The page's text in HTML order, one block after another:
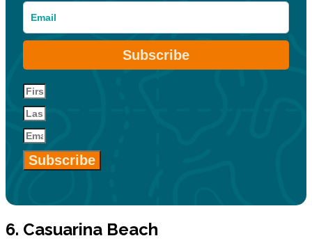
Subscribe
Subscribe
6. Casuarina Beach